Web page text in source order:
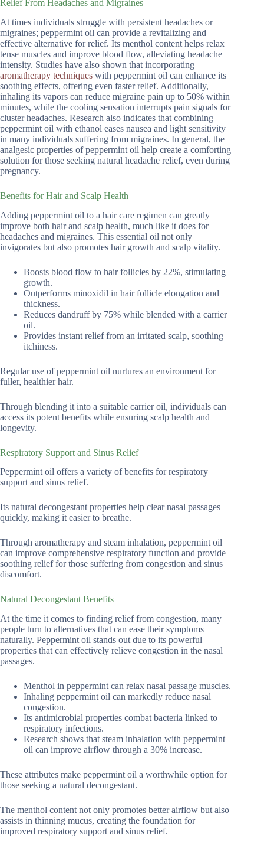
Relief From Headaches and Migraines
At times individuals struggle with persistent headaches or
migraines; peppermint oil can provide a revitalizing and
effective alternative for relief. Its menthol content helps relax
tense muscles and improve blood flow, alleviating headache
intensity. Studies have also shown that incorporating
aromatherapy techniques with peppermint oil can enhance its
soothing effects, offering even faster relief. Additionally,
inhaling its vapors can reduce migraine pain up to 50% within
minutes, while the cooling sensation interrupts pain signals for
cluster headaches. Research also indicates that combining
peppermint oil with ethanol eases nausea and light sensitivity
in many individuals suffering from migraines. In general, the
analgesic properties of peppermint oil help create a comforting
solution for those seeking natural headache relief, even during
pregnancy.
Benefits for Hair and Scalp Health
Adding peppermint oil to a hair care regimen can greatly
improve both hair and scalp health, much like it does for
headaches and migraines. This essential oil not only
invigorates but also promotes hair growth and scalp vitality.
Boosts blood flow to hair follicles by 22%, stimulating
growth.
Outperforms minoxidil in hair follicle elongation and
thickness.
Reduces dandruff by 75% while blended with a carrier
oil.
Provides instant relief from an irritated scalp, soothing
itchiness.
Regular use of peppermint oil nurtures an environment for
fuller, healthier hair.
Through blending it into a suitable carrier oil, individuals can
access its potent benefits while ensuring scalp health and
longevity.
Respiratory Support and Sinus Relief
Peppermint oil offers a variety of benefits for respiratory
support and sinus relief.
Its natural decongestant properties help clear nasal passages
quickly, making it easier to breathe.
Through aromatherapy and steam inhalation, peppermint oil
can improve comprehensive respiratory function and provide
soothing relief for those suffering from congestion and sinus
discomfort.
Natural Decongestant Benefits
At the time it comes to finding relief from congestion, many
people turn to alternatives that can ease their symptoms
naturally. Peppermint oil stands out due to its powerful
properties that can effectively relieve congestion in the nasal
passages.
Menthol in peppermint can relax nasal passage muscles.
Inhaling peppermint oil can markedly reduce nasal
congestion.
Its antimicrobial properties combat bacteria linked to
respiratory infections.
Research shows that steam inhalation with peppermint
oil can improve airflow through a 30% increase.
These attributes make peppermint oil a worthwhile option for
those seeking a natural decongestant.
The menthol content not only promotes better airflow but also
assists in thinning mucus, creating the foundation for
improved respiratory support and sinus relief.